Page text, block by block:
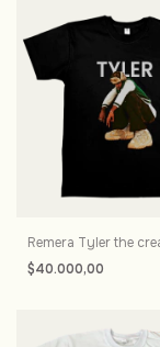
Remera Tyler the
$40.000,00